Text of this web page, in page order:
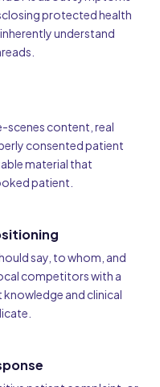
protected health
understand
scenes content, real
consented patient
material that
patient.
say, to whom, and
competitors with a
and clinical